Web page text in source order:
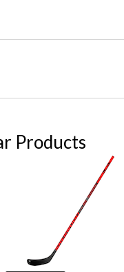
Products